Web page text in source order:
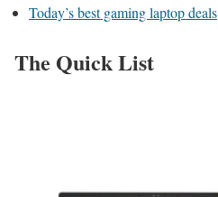
Today’s best gaming laptop deals
The Quick List